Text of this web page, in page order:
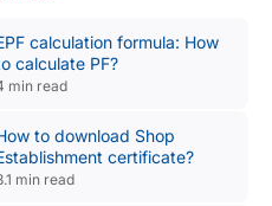
calculation formula: How
calculate PF?
min read
to download Shop
certificate?
min read